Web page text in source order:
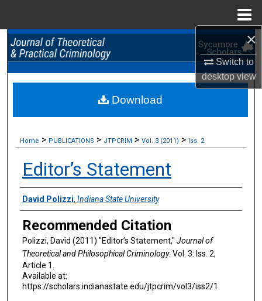
×
Switch to
desktopview
Browse Collections
My Account
Digital Commons Network™
Home > PUBLICATIONS > JTPCRIM > Vol. 3 (2011) > Iss. 2
Editor’s Statement
Authors
David Polizzi, Indiana State University
Recommended Citation
Polizzi, David (2011) "Editor’s Statement," Journal of
Theoretical and Philosophical Criminology: Vol. 3: Iss. 2,
Article 1.
Available at:
https://scholars.indianastate.edu/jtpcrim/vol3/iss2/1
Download